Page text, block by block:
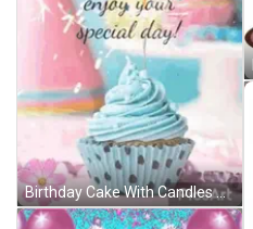
Birthday Cake With Candles And Balloons Says We Love You GIF